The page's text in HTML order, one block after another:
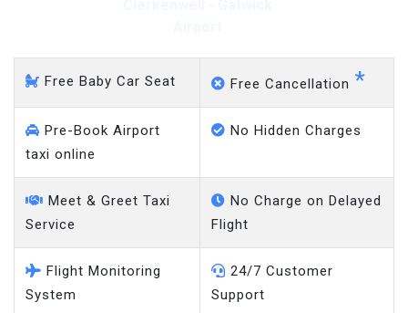
Free Baby Car Seat Free Cancellation *
Pre-Book Airport
taxi online
No Hidden Charges
Meet & Greet Taxi
Service
No Charge on Delayed
Flight
Flight Monitoring
System
24/7 Customer
Support